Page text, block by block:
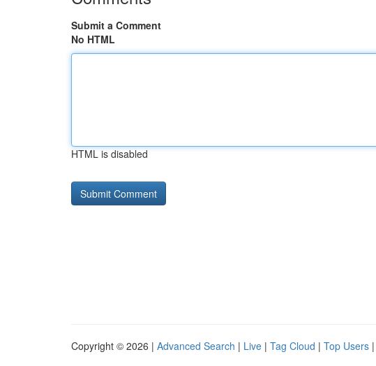
Submit a Comment
No HTML
HTML is disabled
Copyright © 2026 | Advanced Search | Live | Tag Cloud | Top Users